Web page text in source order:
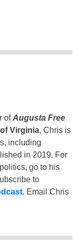
ofAugusta Free
Virginia, Chris is
including
in 2019. For
go to his
to
. Email Chris